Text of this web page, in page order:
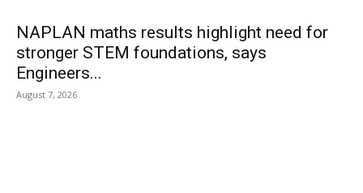
NAPLAN maths results highlight need for
stronger STEM foundations, says
Engineers...
August 7, 2026